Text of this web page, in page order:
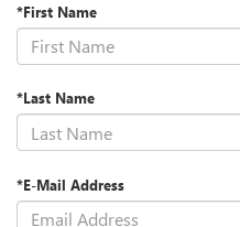
*First Name
*Last Name
*E-Mail Address